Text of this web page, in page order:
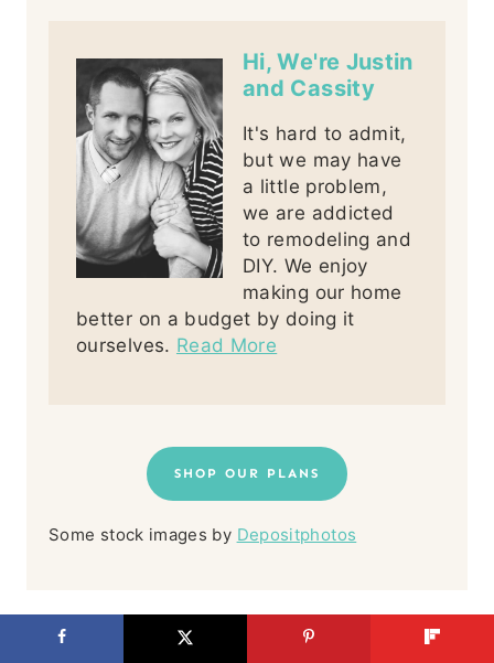
Hi, We're Justin
and Cassity
It's hard to admit,
but we may have
a little problem,
we are addicted
to remodeling and
DIY. We enjoy
making our home
better on a budget by doing it
ourselves. Read More
SHOP OUR PLANS
Some stock images by Depositphotos